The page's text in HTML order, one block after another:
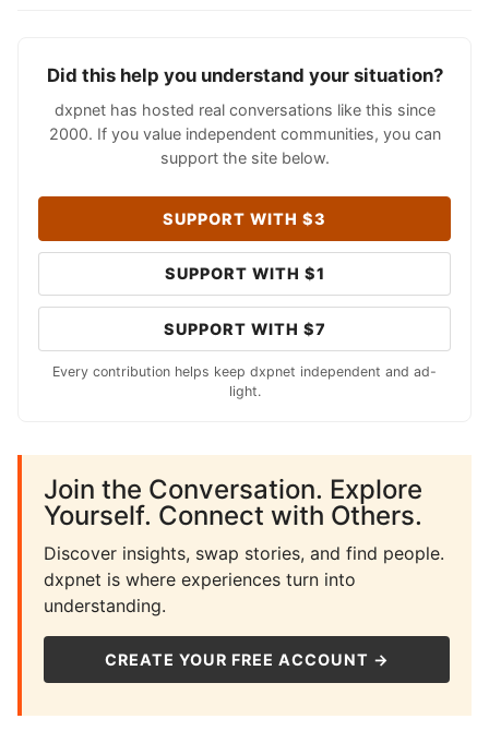
Did this help you understand your situation?
dxpnet has hosted real conversations like this since
2000. If you value independent communities, you can
support the site below.
SUPPORT WITH $3
SUPPORT WITH $1
SUPPORT WITH $7
Every contribution helps keep dxpnet independent and ad-
light.
Join the Conversation. Explore
Yourself. Connect with Others.
Discover insights, swap stories, and find people.
dxpnet is where experiences turn into
understanding.
CREATE YOUR FREE ACCOUNT →